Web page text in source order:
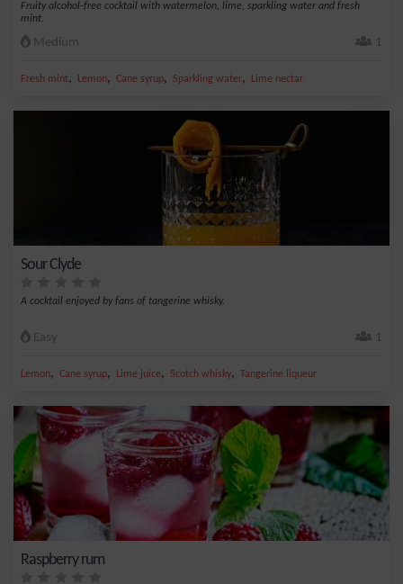
Fruity alcohol-free cocktail with watermelon, lime, sparkling water and fresh
mint.
Medium 1
Fresh mint, Lemon, Cane syrup, Sparkling water, Lime nectar
Sour Clyde
A cocktail enjoyed by fans of tangerine whisky.
Easy 1
Lemon, Cane syrup, Lime juice, Scotch whisky, Tangerine liqueur
Raspberry rum